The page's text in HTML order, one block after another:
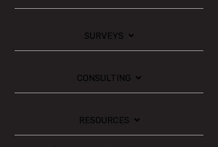
SURVEYS
CONSULTING
RESOURCES